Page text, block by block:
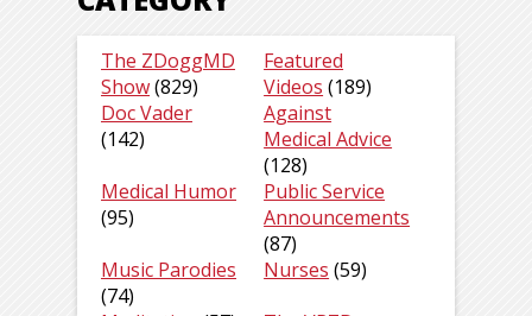
The ZDoggMD
Show(829)
Featured
Videos (189)
Doc Vader
(142)
Against
Medical Advice
(128)
Medical Humor
(95)
Public Service
Announcements
(87)
Music Parodies
(74)
Nurses (59)